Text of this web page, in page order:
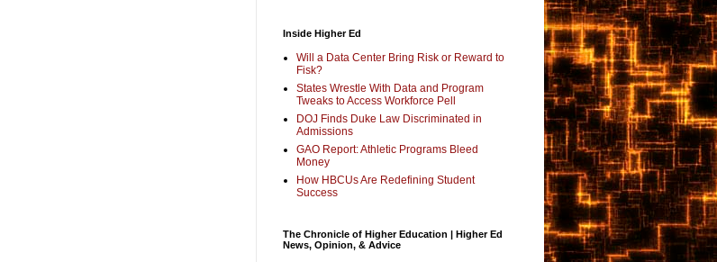
Inside Higher Ed
Will a Data Center Bring Risk or Reward to
Fisk?
States Wrestle With Data and Program
Tweaks to Access Workforce Pell
DOJ Finds Duke Law Discriminated in
Admissions
GAO Report: Athletic Programs Bleed
Money
How HBCUs Are Redefining Student
Success
The Chronicle of Higher Education | Higher Ed
News, Opinion, & Advice